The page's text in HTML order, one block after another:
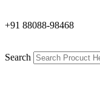
+91 88088-98468
Search